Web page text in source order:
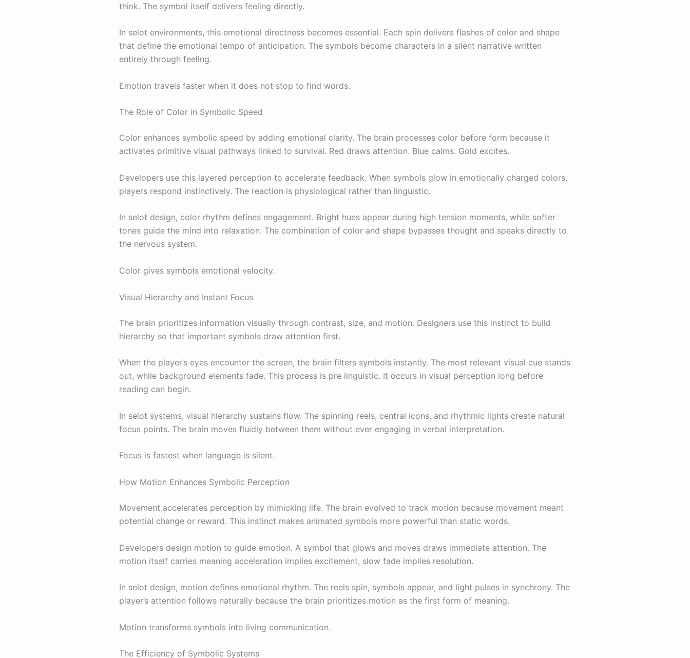
think. The symbol itself delivers feeling directly.
In selot environments, this emotional directness becomes essential. Each spin delivers flashes of color and shape
that define the emotional tempo of anticipation. The symbols become characters in a silent narrative written
entirely through feeling.
Emotion travels faster when it does not stop to find words.
The Role of Color in Symbolic Speed
Color enhances symbolic speed by adding emotional clarity. The brain processes color before form because it
activates primitive visual pathways linked to survival. Red draws attention. Blue calms. Gold excites.
Developers use this layered perception to accelerate feedback. When symbols glow in emotionally charged colors,
players respond instinctively. The reaction is physiological rather than linguistic.
In selot design, color rhythm defines engagement. Bright hues appear during high tension moments, while softer
tones guide the mind into relaxation. The combination of color and shape bypasses thought and speaks directly to
the nervous system.
Color gives symbols emotional velocity.
Visual Hierarchy and Instant Focus
The brain prioritizes information visually through contrast, size, and motion. Designers use this instinct to build
hierarchy so that important symbols draw attention first.
When the player’s eyes encounter the screen, the brain filters symbols instantly. The most relevant visual cue stands
out, while background elements fade. This process is pre linguistic. It occurs in visual perception long before
reading can begin.
In selot systems, visual hierarchy sustains flow. The spinning reels, central icons, and rhythmic lights create natural
focus points. The brain moves fluidly between them without ever engaging in verbal interpretation.
Focus is fastest when language is silent.
How Motion Enhances Symbolic Perception
Movement accelerates perception by mimicking life. The brain evolved to track motion because movement meant
potential change or reward. This instinct makes animated symbols more powerful than static words.
Developers design motion to guide emotion. A symbol that glows and moves draws immediate attention. The
motion itself carries meaning acceleration implies excitement, slow fade implies resolution.
In selot design, motion defines emotional rhythm. The reels spin, symbols appear, and light pulses in synchrony. The
player’s attention follows naturally because the brain prioritizes motion as the first form of meaning.
Motion transforms symbols into living communication.
The Efficiency of Symbolic Systems